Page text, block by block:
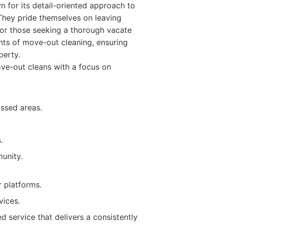
for its detail-oriented approach to
pride themselves on leaving
those seeking a thorough vacate
of move-out cleaning, ensuring
out cleans with a focus on
areas.
platforms.
service that delivers a consistently